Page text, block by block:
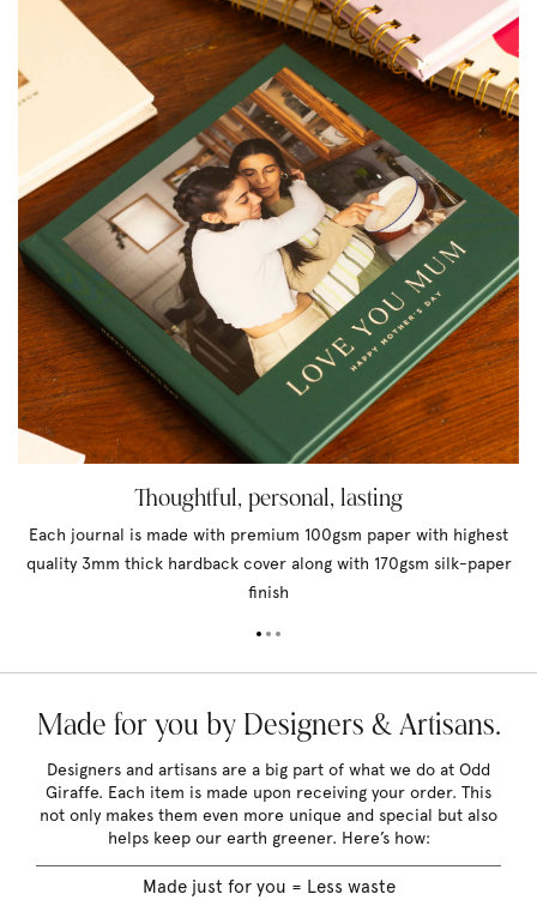
Thoughtful, personal, lasting
Each journal is made with premium 100gsm paper with highest
quality 3mm thick hardback cover along with 170gsm silk-paper
finish
Made for you by Designers & Artisans.
Designers and artisans are a big part of what we do at Odd
Giraffe. Each item is made upon receiving your order. This
not only makes them even more unique and special but also
helps keep our earth greener. Here’s how:
Made just for you = Less waste